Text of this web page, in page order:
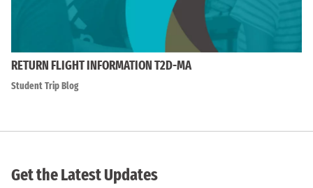
RETURN FLIGHT INFORMATION T2D-MA
Student Trip Blog
Get the Latest Updates